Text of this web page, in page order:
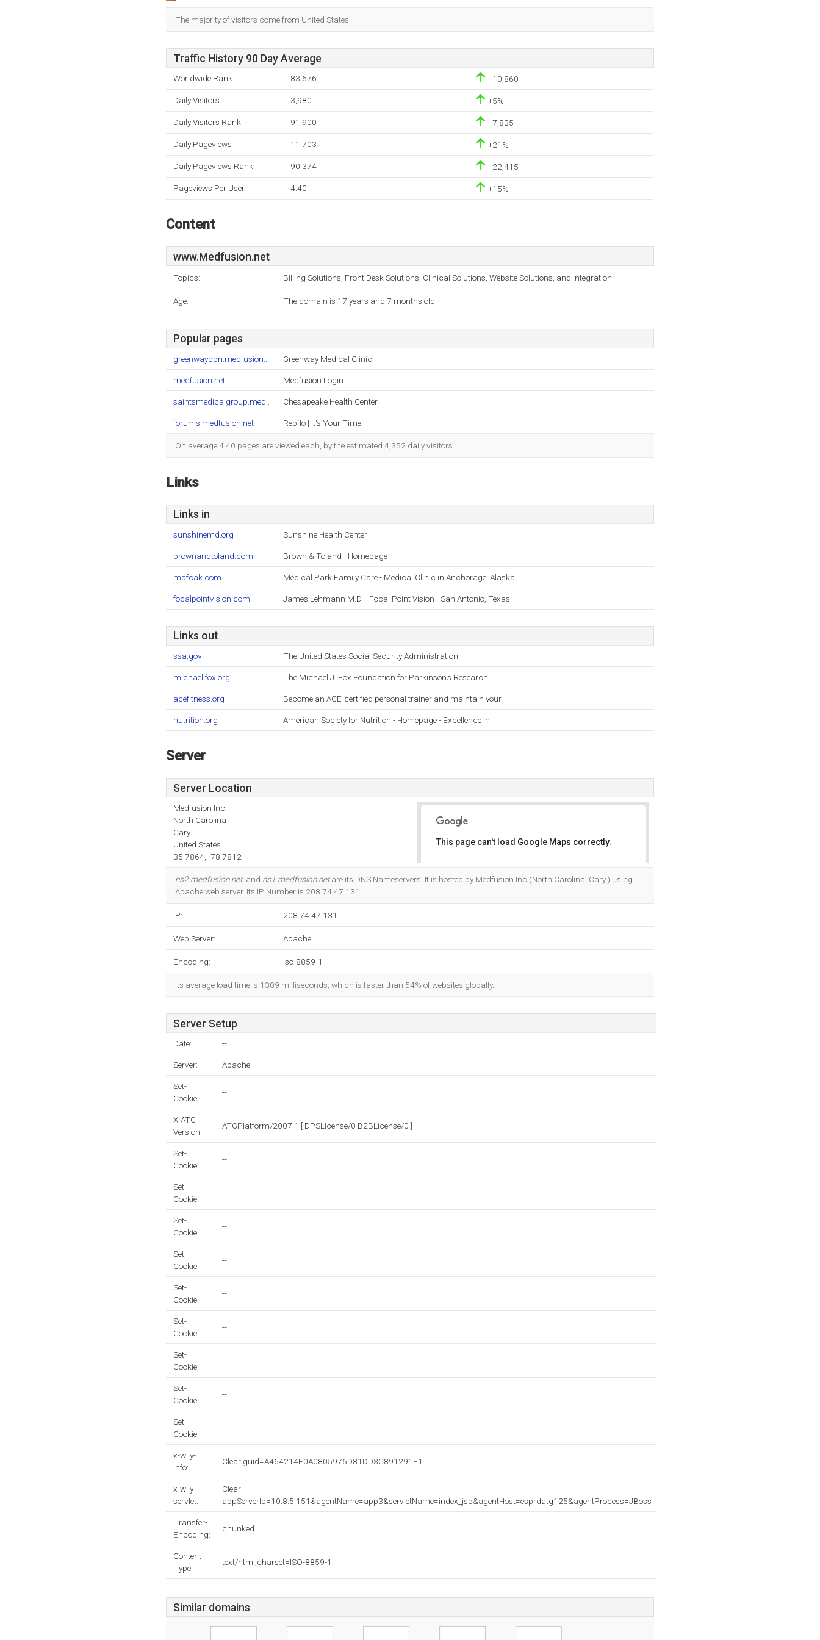
The majority of visitors come from United States.
Traffic History 90 Day Average
Worldwide Rank 83,676 -10,860
Daily Visitors 3,980 +5%
Daily Visitors Rank 91,900 -7,835
Daily Pageviews 11,703 +21%
Daily Pageviews Rank 90,374 -22,415
Pageviews Per User 4.40 +15%
Content
www.Medfusion.net
Topics: Billing Solutions, Front Desk Solutions, Clinical Solutions, Website Solutions, and Integration.
Age: The domain is 17 years and 7 months old.
Popular pages
greenwayppn.medfusion... Greenway Medical Clinic
medfusion.net Medfusion Login
saintsmedicalgroup.med.. Chesapeake Health Center
forums.medfusion.net Repflo | It's Your Time
On average 4.40 pages are viewed each, by the estimated 4,352 daily visitors.
Links
Links in
sunshinemd.org Sunshine Health Center
brownandtoland.com Brown & Toland - Homepage
mpfcak.com Medical Park Family Care - Medical Clinic in Anchorage, Alaska
focalpointvision.com James Lehmann M.D. - Focal Point Vision - San Antonio, Texas
Links out
ssa.gov The United States Social Security Administration
michaeljfox.org The Michael J. Fox Foundation for Parkinson's Research
acefitness.org Become an ACE-certified personal trainer and maintain your
nutrition.org American Society for Nutrition - Homepage - Excellence in
Server
Server Location
Medfusion Inc.
North Carolina
Cary
United States
35.7864, -78.7812
This page can't load Google Maps correctly.
ns2.medfusion.net, and ns1.medfusion.netare its DNS Nameservers. It is hosted by Medfusion Inc (North Carolina, Cary,) using
Apache web server. Its IP Number is 208.74.47.131.
IP: 208.74.47.131
Web Server: Apache
Encoding: iso-8859-1
Its average load time is 1309 milliseconds, which is faster than 54% of websites globally.
Server Setup
Date: --
Server: Apache
Set-
Cookie:
--
X-ATG-
Version:
ATGPlatform/2007.1 [ DPSLicense/0 B2BLicense/0 ]
Set-
Cookie:
--
Set-
Cookie:
--
Set-
Cookie:
--
Set-
Cookie:
--
Set-
Cookie:
--
Set-
Cookie:
--
Set-
Cookie:
--
Set-
Cookie:
--
Set-
Cookie:
--
x-wily-
info:
Clear guid=A464214E0A0805976D81DD3C891291F1
x-wily-
servlet:
Clear
appServerIp=10.8.5.151&agentName=app3&servletName=index_jsp&agentHost=esprdatg125&agentProcess=JBoss
Transfer-
Encoding:
chunked
Content-
Type:
text/html;charset=ISO-8859-1
Similar domains